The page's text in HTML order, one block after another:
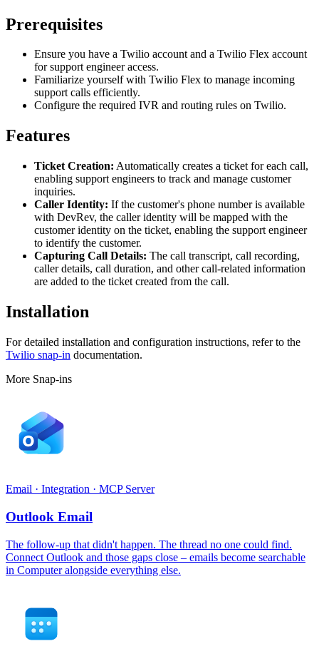
Prerequisites
Ensure you have a Twilio account and a Twilio Flex account
for support engineer access.
Familiarize yourself with Twilio Flex to manage incoming
support calls efficiently.
Configure the required IVR and routing rules on Twilio.
Features
Ticket Creation: Automatically creates a ticket for each call,
enabling support engineers to track and manage customer
inquiries.
Caller Identity: If the customer's phone number is available
with DevRev, the caller identity will be mapped with the
customer identity on the ticket, enabling the support engineer
to identify the customer.
Capturing Call Details: The call transcript, call recording,
caller details, call duration, and other call-related information
are added to the ticket created from the call.
Installation
For detailed installation and configuration instructions, refer to the
Twilio snap-in documentation.
More Snap-ins
Email · Integration · MCP Server
Outlook Email
The follow-up that didn't happen. The thread no one could find.
Connect Outlook and those gaps close – emails become searchable
in Computer alongside everything else.